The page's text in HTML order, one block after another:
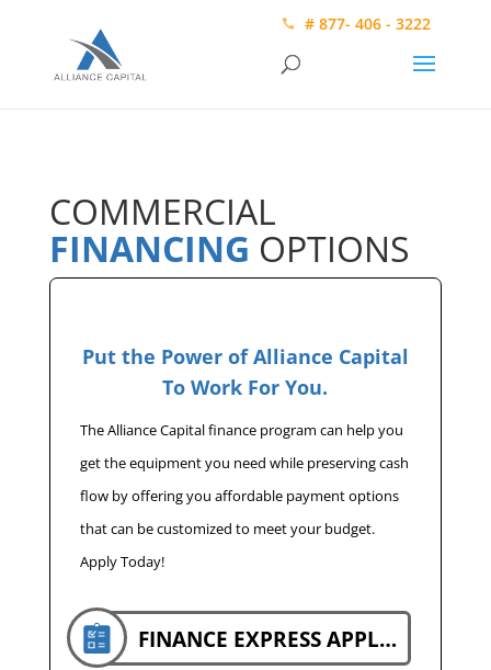
# 877- 406 - 3222
COMMERCIAL
FINANCING OPTIONS
Put the Power of Alliance Capital
To Work For You.
The Alliance Capital finance program can help you
get the equipment you need while preserving cash
flow by offering you affordable payment options
that can be customized to meet your budget.
Apply Today!
FINANCE EXPRESS APPLICATION